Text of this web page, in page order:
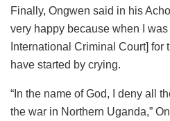
Finally, Ongwen said in his
very happy because when I
International Criminal Court] for
have started by crying.
“In the name of God, I deny all
the war in Northern Uganda,”